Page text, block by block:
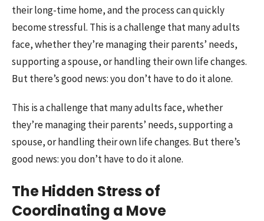
their long-time home, and the process can quickly
become stressful. This is a challenge that many adults
face, whether they’re managing their parents’ needs,
supporting a spouse, or handling their own life changes.
But there’s good news: you don’t have to do it alone.
This is a challenge that many adults face, whether
they’re managing their parents’ needs, supporting a
spouse, or handling their own life changes. But there’s
good news: you don’t have to do it alone.
The Hidden Stress of
Coordinating a Move